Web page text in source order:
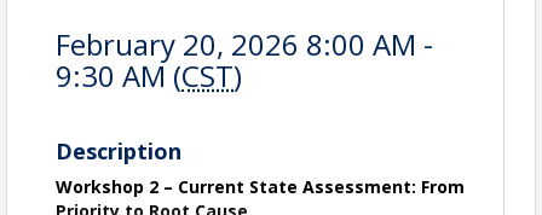
February 20, 2026 8:00 AM -
9:30 AM (CST)
Description
Workshop 2 – Current State Assessment: From